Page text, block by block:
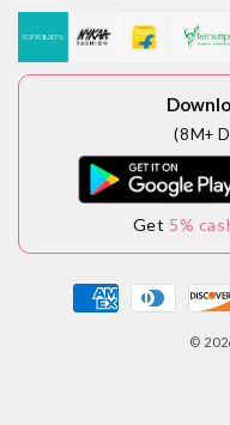
(8M+
Get 5%
Payment
methods
©